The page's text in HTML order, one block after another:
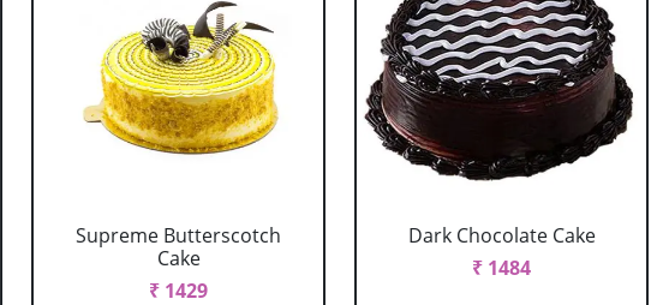
Supreme Butterscotch
Cake
₹ 1429
Dark Chocolate Cake
₹ 1484